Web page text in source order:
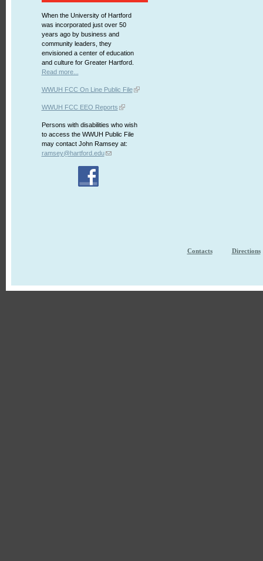
When the University of Hartford
was incorporated just over 50
years ago by business and
community leaders, they
envisioned a center of education
and culture for Greater Hartford.
Read more...
WWUH FCC On Line Public File
WWUH FCC EEO Reports
Persons with disabilities who wish
to access the WWUH Public File
may contact John Ramsey at:
ramsey@hartford.edu
Contacts Directions